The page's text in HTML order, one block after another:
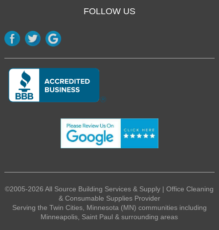
FOLLOW US
©2005-2026 All Source Building Services & Supply | Office Cleaning
& Consumable Supplies Provider
Serving the Twin Cities, Minnesota (MN) communities including
Minneapolis, Saint Paul & surrounding areas